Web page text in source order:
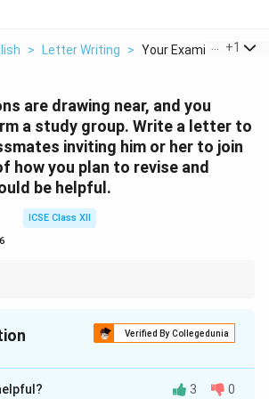
> Letter Writing > Your Examinations
+1
are drawing near, and you
a study group. Write a letter to
inviting him or her to join
how you plan to revise and
be helpful.
ICSE Class XII
Verified By Collegedunia
3 0